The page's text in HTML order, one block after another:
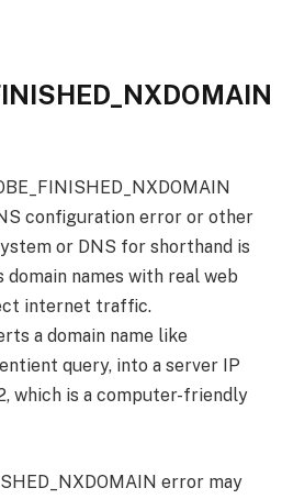
configuration error or other
or DNS for shorthand is
names with real web
internet traffic.
a domain name like
query, into a server IP
which is a computer-friendly
error may